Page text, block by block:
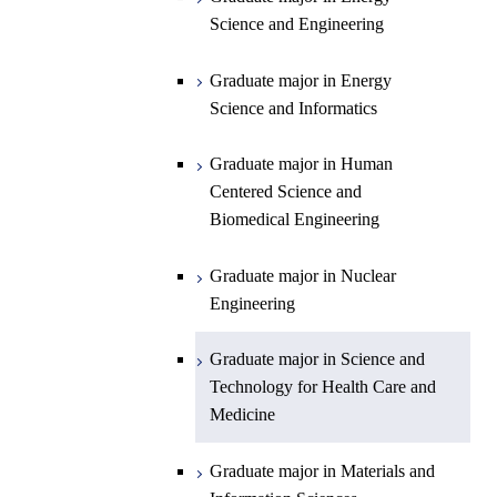
Sciences and Design
Graduate major in Human
Centered Science and
Graduate major in Nuclear
Engineering
Graduate major in Science and
Technology for Health Care and
Technology for Health Care and
Science and Engineering
Graduate major in Energy
Science and Informatics
Graduate major in Human
Centered Science and
Biomedical Engineering
Graduate major in Nuclear
Engineering
Graduate major in Science and
Technology for Health Care and
Medicine
Graduate major in Materials and